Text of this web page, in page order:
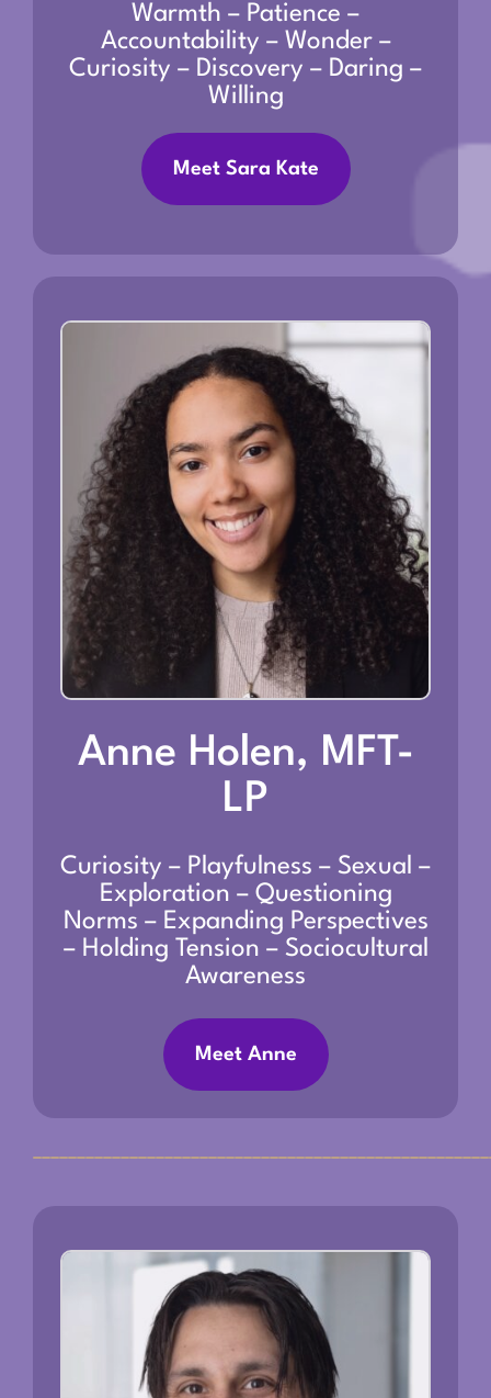
Warmth – Patience –
Accountability – Wonder –
Curiosity – Discovery – Daring –
Willing
Meet Sara Kate
Anne Holen, MFT-
LP
Curiosity – Playfulness – Sexual –
Exploration – Questioning
Norms – Expanding Perspectives
– Holding Tension – Sociocultural
Awareness
Meet Anne